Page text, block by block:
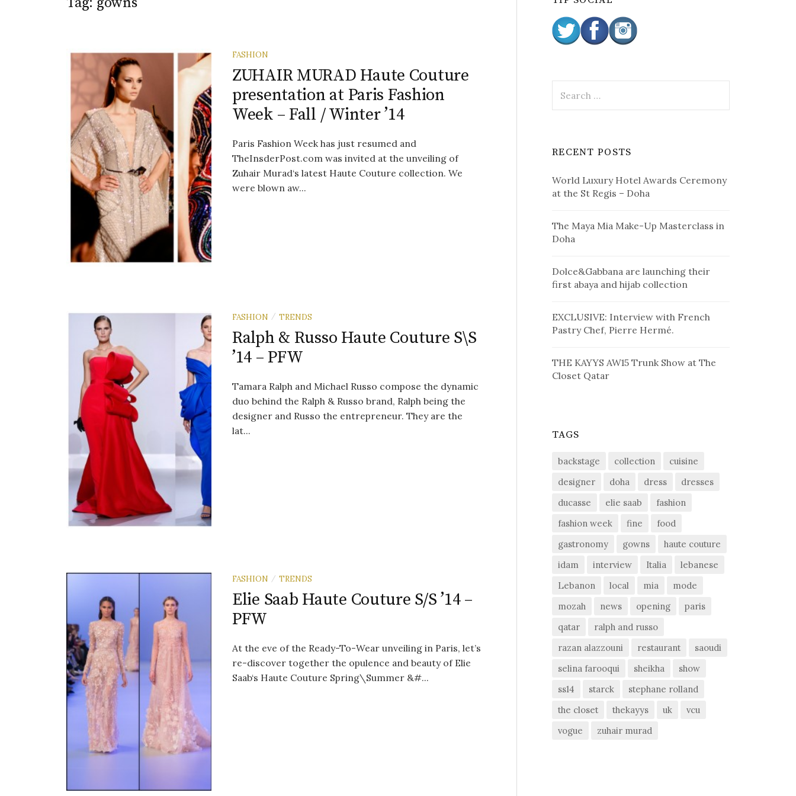
FASHION
ZUHAIR MURAD Haute Couture
presentation at Paris Fashion
Week – Fall / Winter ’14
Paris Fashion Week has just resumed and
TheInsderPost.com was invited at the unveiling of
Zuhair Murad‘s latest Haute Couture collection. We
were blown aw...
FASHION / TRENDS
Ralph & Russo Haute Couture S\S
’14 – PFW
Tamara Ralph and Michael Russo compose the dynamic
duo behind the Ralph & Russo brand, Ralph being the
designer and Russo the entrepreneur. They are the
lat...
FASHION / TRENDS
Elie Saab Haute Couture S/S ’14 –
PFW
At the eve of the Ready-To-Wear unveiling in Paris, let’s
re-discover together the opulence and beauty of Elie
Saab‘s Haute Couture Spring\Summer &#...
h
o
r
RECENT POSTS
World Luxury Hotel Awards Ceremony
at the St Regis – Doha
The Maya Mia Make-Up Masterclass in
Doha
Dolce&Gabbana are launching their
first abaya and hijab collection
EXCLUSIVE: Interview with French
Pastry Chef, Pierre Hermé.
THE KAYYS AW15 Trunk Show at The
Closet Qatar
TAGS
backstage collection
cuisine
designer
doha dress
dresses
ducasse
elie saab
fashion
fashion week
fine
food
gastronomy
gowns
haute couture
idam
interview Italia
lebanese
Lebanon
local mia
mode
mozah
news opening
paris
qatar
ralph and russo
razan alazzouni
restaurant
saoudi
selina farooqui
sheikha
show
ss14
starck
stephane rolland
the closet
thekayys uk
vcu
vogue
zuhair murad